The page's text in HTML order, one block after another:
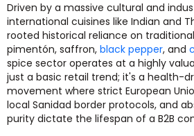
Driven by a massive cultural and
international cuisines like Indian and
rooted historical reliance on
pimentón, saffron, black pepper, and
spice sector operates at a highly
just a basic retail trend; it's a health-
movement where strict European
local Sanidad border protocols, and
purity dictate the lifespan of a B2B